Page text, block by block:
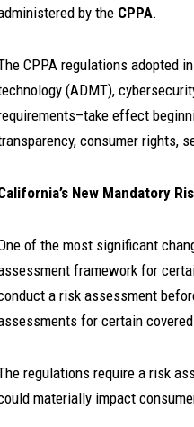
by the CPPA.
CPPA regulations adopted
(ADMT),
effect
consumer rights,
New Mandatory
of the most significant
framework for
a risk assessment
for certain
regulations require a risk
materially impact